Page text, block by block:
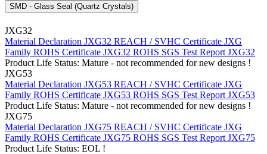
SMD - Glass Seal (Quartz Crystals)
JXG32
Material Declaration JXG32 REACH / SVHC Certificate JXG
Family ROHS Certificate JXG32 ROHS SGS Test Report JXG32
Product Life Status: Mature - not recommended for new designs !
JXG53
Material Declaration JXG53 REACH / SVHC Certificate JXG
Family ROHS Certificate JXG53 ROHS SGS Test Report JXG53
Product Life Status: Mature - not recommended for new designs !
JXG75
Material Declaration JXG75 REACH / SVHC Certificate JXG
Family ROHS Certificate JXG75 ROHS SGS Test Report JXG75
Product Life Status: EOL !